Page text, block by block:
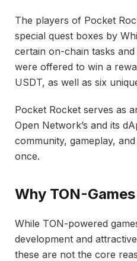
The players of Pocket
special quest boxes by
certain on-chain tasks
were offered to win a
USDT, as well as six
Pocket Rocket serves as
Open Network’s and its
community, gameplay,
once.
Why TON-
While TON-powered
development and
these are not the core